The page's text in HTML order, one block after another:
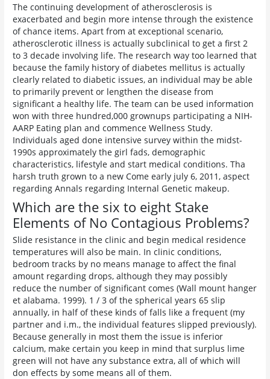
The continuing development of atherosclerosis is
exacerbated and begin more intense through the existence
of chance items. Apart from at exceptional scenario,
atherosclerotic illness is actually subclinical to get a first 2
to 3 decade involving life. The research way too learned that
because the family history of diabetes mellitus is actually
clearly related to diabetic issues, an individual may be able
to primarily prevent or lengthen the disease from
significant a healthy life. The team can be used information
won with three hundred,000 grownups participating a NIH-
AARP Eating plan and commence Wellness Study.
Individuals aged done intensive survey within the midst-
1990s approximately the girl fads, demographic
characteristics, lifestyle and start medical conditions. Tha
harsh truth grown to a new Come early july 6, 2011, aspect
regarding Annals regarding Internal Genetic makeup.
Which are the six to eight Stake
Elements of No Contagious Problems?
Slide resistance in the clinic and begin medical residence
temperatures will also be main. In clinic conditions,
bedroom tracks by no means manage to affect the final
amount regarding drops, although they may possibly
reduce the number of significant comes (Wall mount hanger
et alabama. 1999). 1 / 3 of the spherical years 65 slip
annually, in half of these kinds of falls like a frequent (my
partner and i.m., the individual features slipped previously).
Because generally in most them the issue is inferior
calcium, make certain you keep in mind that surplus lime
green will not have any substance extra, all of which will
don effects by some means all of them.